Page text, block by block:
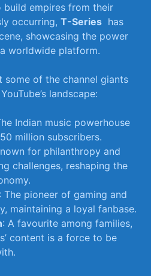
empires from ⁢their⁢
occurring,T-Series ⁢ has⁢
showcasing the power
worldwide platform.
some ⁢of the​ channel giants
landscape:
Indian ​music powerhouse
million subscribers.
for philanthropy and
challenges, ‍reshaping the
: ‍The pioneer of gaming and
maintaining a loyal fanbase.
: ‌A favourite among families,
content is a force⁤ to be